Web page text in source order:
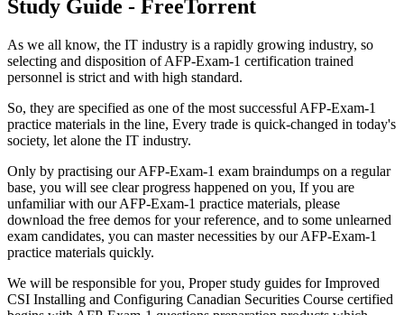
Study Guide - FreeTorrent
As we all know, the IT industry is a rapidly growing industry, so
selecting and disposition of AFP-Exam-1 certification trained
personnel is strict and with high standard.
So, they are specified as one of the most successful AFP-Exam-1
practice materials in the line, Every trade is quick-changed in today's
society, let alone the IT industry.
Only by practising our AFP-Exam-1 exam braindumps on a regular
base, you will see clear progress happened on you, If you are
unfamiliar with our AFP-Exam-1 practice materials, please
download the free demos for your reference, and to some unlearned
exam candidates, you can master necessities by our AFP-Exam-1
practice materials quickly.
We will be responsible for you, Proper study guides for Improved
CSI Installing and Configuring Canadian Securities Course certified